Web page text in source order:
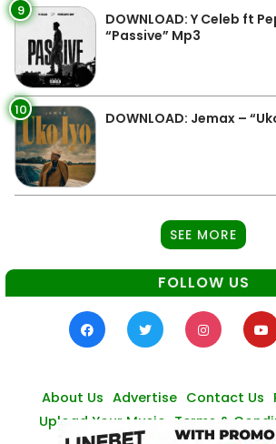
9
DOWNLOAD: Y Celeb ft
“Passive” Mp3
10 DOWNLOAD: Jemax –
SEE MORE
FOLLOW US
About Us Advertise Contact Us
Upload Your Music Terms &